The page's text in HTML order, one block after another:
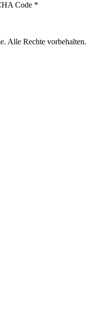
Code *
Alle Rechte vorbehalten.